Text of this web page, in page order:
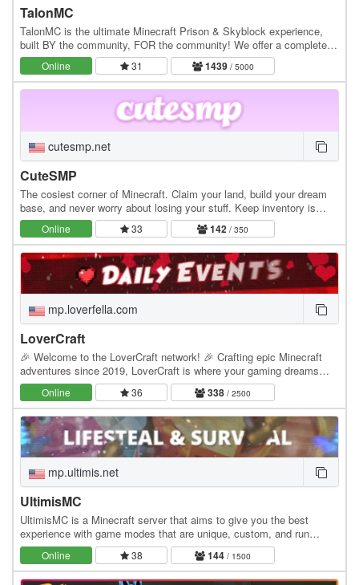
TalonMC
TalonMC is the ultimate Minecraft Prison & Skyblock experience,
built BY the community, FOR the community! We offer a completely
unique and action-packed prison gameplay…
Online 31 1439/ 5000
cutesmp.net
CuteSMP
The cosiest corner of Minecraft. Claim your land, build your dream
base, and never worry about losing your stuff. Keep inventory is
always on. Whether you're exploring…
Online 33 142 / 350
mp.loverfella.com
LoverCraft
🎉 Welcome to the LoverCraft network! 🎉 Crafting epic Minecraft
adventures since 2019, LoverCraft is where your gaming dreams
become reality. Dive into a universe where…
Online 36 338 / 2500
mp.ultimis.net
UltimisMC
UltimisMC is a Minecraft server that aims to give you the best
experience with game modes that are unique, custom, and run
without any lag. Explore a lot of Game Modes:…
Online 38 144 / 1500